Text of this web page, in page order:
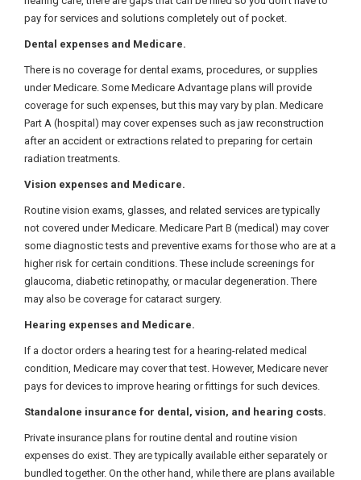
pay for services and solutions completely out of pocket.
Dental expenses and Medicare.
There is no coverage for dental exams, procedures, or supplies
under Medicare. Some Medicare Advantage plans will provide
coverage for such expenses, but this may vary by plan. Medicare
Part A (hospital) may cover expenses such as jaw reconstruction
after an accident or extractions related to preparing for certain
radiation treatments.
Vision expenses and Medicare.
Routine vision exams, glasses, and related services are typically
not covered under Medicare. Medicare Part B (medical) may cover
some diagnostic tests and preventive exams for those who are at a
higher risk for certain conditions. These include screenings for
glaucoma, diabetic retinopathy, or macular degeneration. There
may also be coverage for cataract surgery.
Hearing expenses and Medicare.
If a doctor orders a hearing test for a hearing-related medical
condition, Medicare may cover that test. However, Medicare never
pays for devices to improve hearing or fittings for such devices.
Standalone insurance for dental, vision, and hearing costs.
Private insurance plans for routine dental and routine vision
expenses do exist. They are typically available either separately or
bundled together. On the other hand, while there are plans available